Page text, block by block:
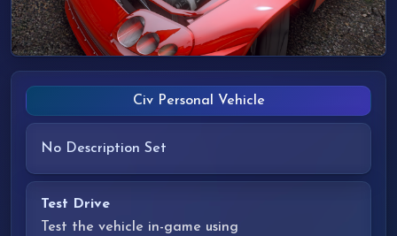
Civ Personal Vehicle
No Description Set
Test Drive
Test the vehicle in-game using